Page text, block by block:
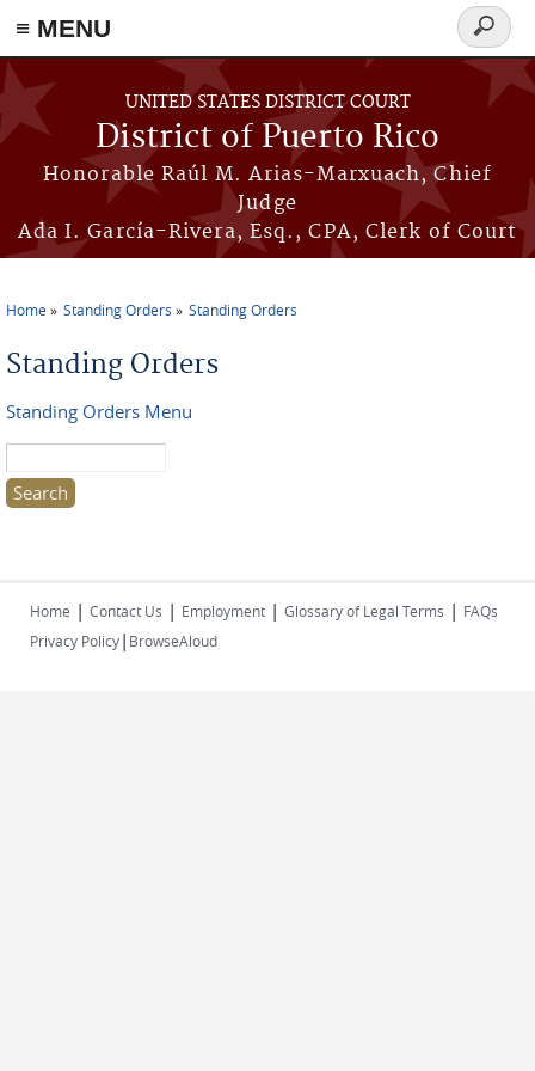
≡ MENU
Skip to main content
UNITED STATES DISTRICT COURT
District of Puerto Rico
Honorable Raúl M. Arias-Marxuach, Chief
Judge
Ada I. García-Rivera, Esq., CPA, Clerk of Court
Search
form
You are here
Home Standing Orders Standing Orders
Standing Orders
Standing Orders Menu
Home | Contact Us | Employment | Glossary of Legal Terms | FAQs
Privacy Policy| BrowseAloud